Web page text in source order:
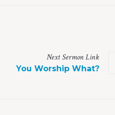
NextSermonLink
You Worship What?